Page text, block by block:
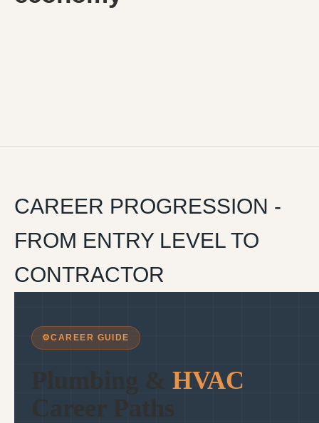
CAREER PROGRESSION -
FROM ENTRY LEVEL TO
CONTRACTOR
⚙CAREER GUIDE
Plumbing & HVAC
Career Paths